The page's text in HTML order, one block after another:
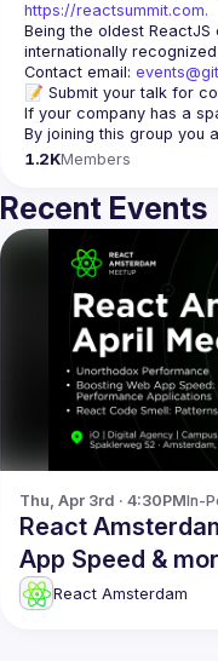
https://reactsummit.com.
Being the oldest
Contact email:
📝 Submit your talk for
If your company has a
By joining this group you
1.2KMembers
Recent Events
Thu, Apr 3rd · 4:30PMIn-
React
App Speed &
React Amsterdam